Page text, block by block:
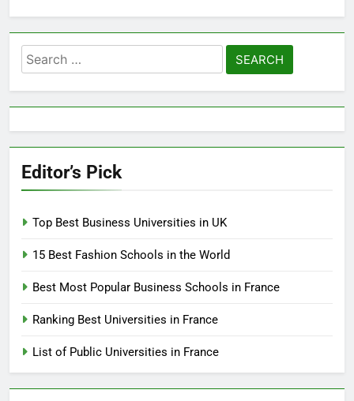
Search
for:
Editor’s Pick
Top Best Business Universities in UK
15 Best Fashion Schools in the World
Best Most Popular Business Schools in France
Ranking Best Universities in France
List of Public Universities in France